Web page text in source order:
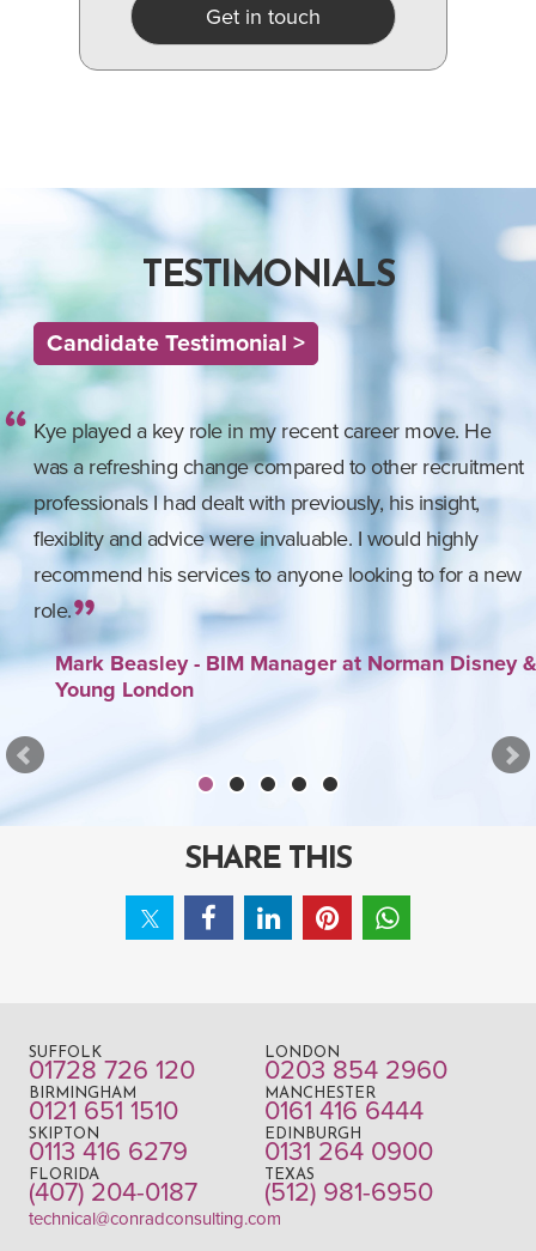
Get in touch
TESTIMONIALS
Candidate Testimonial >
Kye played a key role in my recent career move. He
was a refreshing change compared to other recruitment
professionals I had dealt with previously, his insight,
flexiblity and advice were invaluable. I would highly
recommend his services to anyone looking to for a new
role.
Mark Beasley - BIM Manager at Norman Disney &
Young London
SHARE THIS
SUFFOLK
01728 726 120
LONDON
0203 854 2960
BIRMINGHAM
0121 651 1510
MANCHESTER
0161 416 6444
SKIPTON
0113 416 6279
EDINBURGH
0131 264 0900
FLORIDA
(407) 204-0187
TEXAS
(512) 981-6950
technical@conradconsulting.com